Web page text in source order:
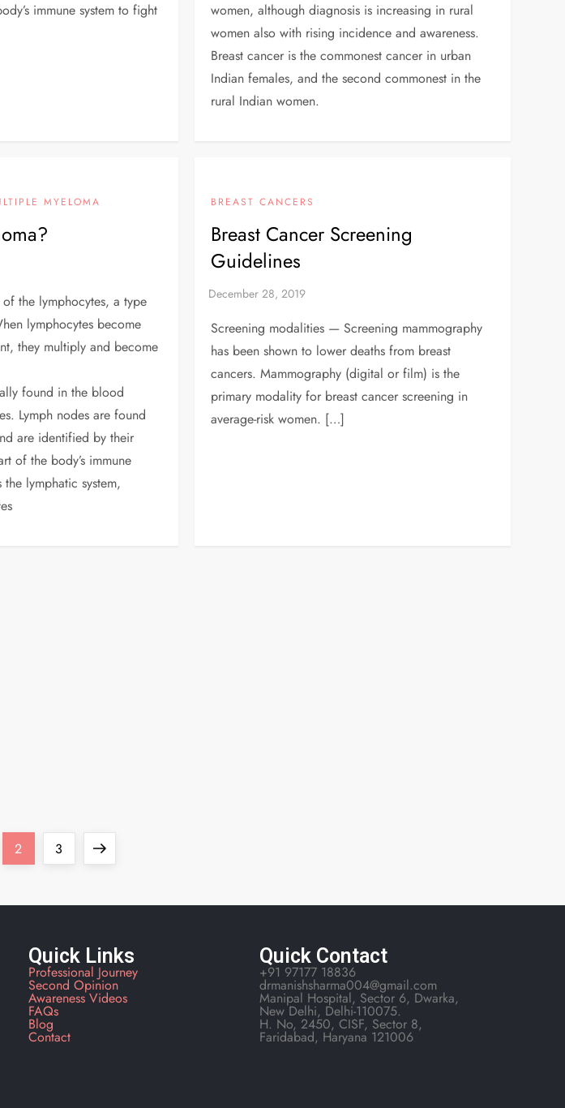
immune system to fight
women, although diagnosis is increasing in rural
women also with rising incidence and awareness.
Breast cancer is the commonest cancer in urban
Indian females, and the second commonest in the
rural Indian women.
to cervical cell
MYELOMA
the lymphocytes, a type
lymphocytes become
they multiply and become
found in the blood
Lymph nodes are found
are identified by their
of the body’s immune
lymphatic system,
BREAST CANCERS
Breast Cancer Screening
Guidelines
Screening modalities — Screening mammography
has been shown to lower deaths from breast
cancers. Mammography (digital or film) is the
primary modality for breast cancer screening in
average-risk women. […]
2 3
Quick Links
Professional Journey
Second Opinion
Awareness Videos
FAQs
Blog
Contact
Quick Contact
+91 97177 18836
drmanishsharma004@gmail.com
Manipal Hospital, Sector 6, Dwarka,
New Delhi, Delhi-110075.
H. No, 2450, CISF, Sector 8,
Faridabad, Haryana 121006